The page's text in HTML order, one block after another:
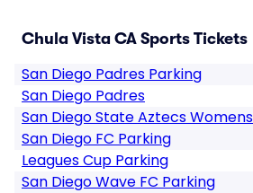
Chula Vista CA Sports Tickets
San Diego Padres Parking
San Diego Padres
San Diego State Aztecs
San Diego FC Parking
Leagues Cup Parking
San Diego Wave FC Parking